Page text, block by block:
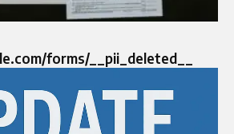
forms/__pii_deleted__